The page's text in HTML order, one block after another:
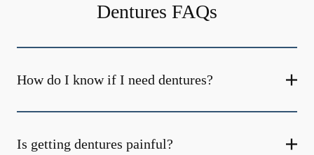
Dentures FAQs
How do I know if I need dentures?
Is getting dentures painful?